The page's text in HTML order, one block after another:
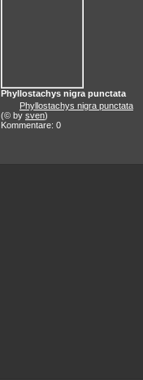
Phyllostachys nigra punctata
Phyllostachys nigra punctata
(© by sven)
Kommentare: 0